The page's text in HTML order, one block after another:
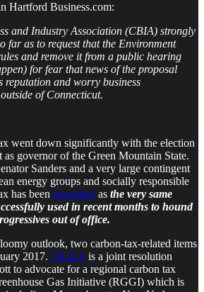
Hartford Business.com:
and Industry Association (CBIA) strongly
far as to request that the Environment
and remove it from a public hearing
for fear that news of the proposal
reputation and worry business
of Connecticut.
went down significantly with the election
governor of the Green Mountain State.
Sanders and a very large contingent
energy groups and socially responsible
has been described as the very same
used in recent months to hound
out of office.
outlook, two carbon-tax-related items
2017. J.R.H.6 is a joint resolution
to advocate for a regional carbon tax
Gas Initiative (RGGI) which is